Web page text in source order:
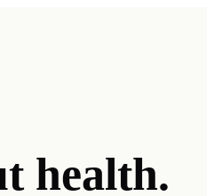
health.